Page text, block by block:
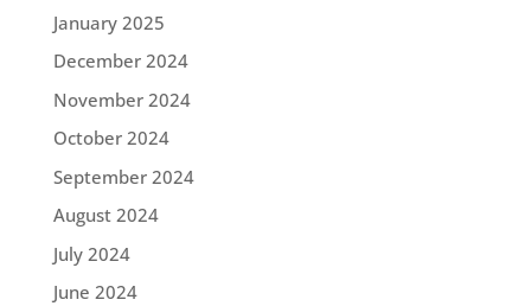
January 2025
December 2024
November 2024
October 2024
September 2024
August 2024
July 2024
June 2024